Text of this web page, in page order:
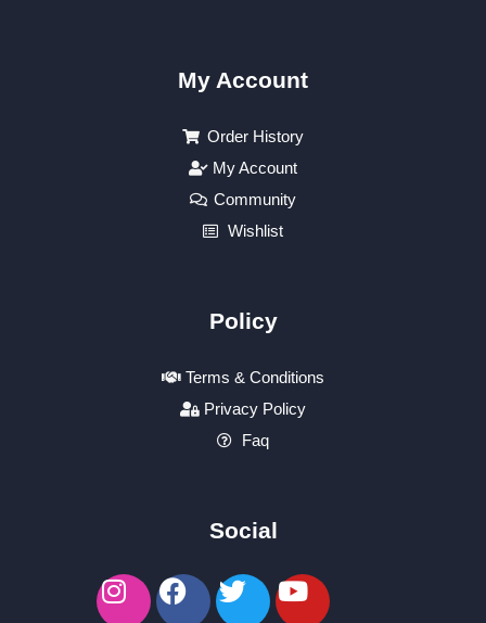
My Account
Order History
My Account
Community
Wishlist
Policy
Terms & Conditions
Privacy Policy
Faq
Social